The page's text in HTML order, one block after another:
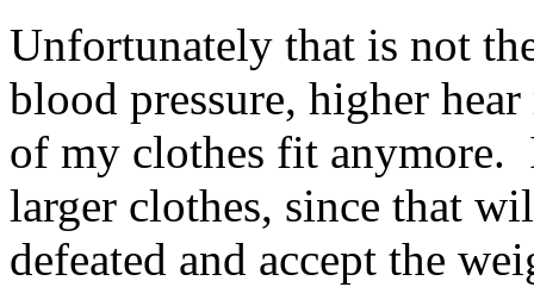
Unfortunately that is not
blood pressure, higher
of my clothes fit anymore.
larger clothes, since that
defeated and accept the